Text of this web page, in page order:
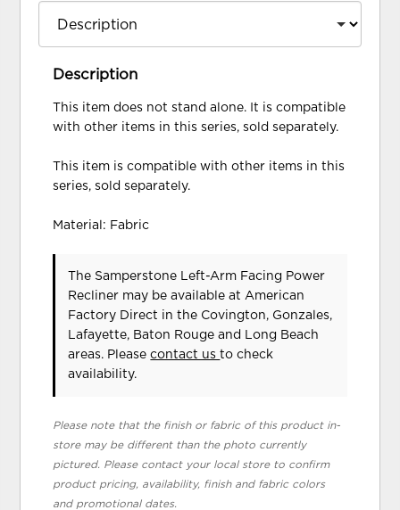
Description
This item does not stand alone. It is compatible
with other items in this series, sold separately.
This item is compatible with other items in this
series, sold separately.
Material: Fabric
The Samperstone Left-Arm Facing Power
Recliner may be available at American
Factory Direct in the Covington, Gonzales,
Lafayette, Baton Rouge and Long Beach
areas. Pleasecontact usto check
availability.
Please note that the finish or fabric of this product in-
store may be different than the photo currently
pictured. Please contact your local store to confirm
product pricing, availability, finish and fabric colors
and promotional dates.